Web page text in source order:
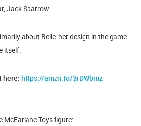
Jack Sparrow
about Belle, her design in the game
itself.
here: https://amzn.to/3rDWbmz
McFarlane Toys figure: